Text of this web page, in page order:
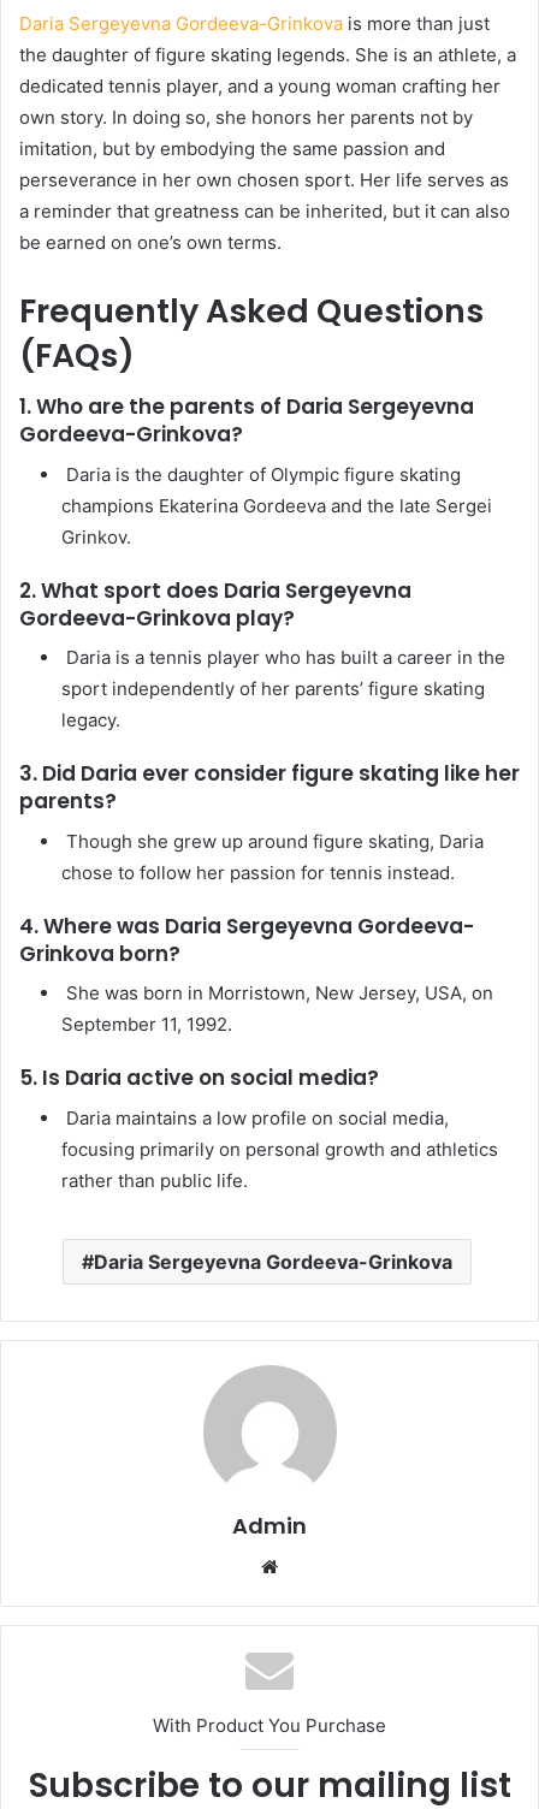
Daria Sergeyevna Gordeeva-Grinkova is more than just
the daughter of figure skating legends. She is an athlete, a
dedicated tennis player, and a young woman crafting her
own story. In doing so, she honors her parents not by
imitation, but by embodying the same passion and
perseverance in her own chosen sport. Her life serves as
a reminder that greatness can be inherited, but it can also
be earned on one’s own terms.
Frequently Asked Questions
(FAQs)
1. Who are the parents of Daria Sergeyevna
Gordeeva-Grinkova?
Daria is the daughter of Olympic figure skating
champions Ekaterina Gordeeva and the late Sergei
Grinkov.
2. What sport does Daria Sergeyevna
Gordeeva-Grinkova play?
Daria is a tennis player who has built a career in the
sport independently of her parents’ figure skating
legacy.
3. Did Daria ever consider figure skating like her
parents?
Though she grew up around figure skating, Daria
chose to follow her passion for tennis instead.
4. Where was Daria Sergeyevna Gordeeva-
Grinkova born?
She was born in Morristown, New Jersey, USA, on
September 11, 1992.
5. Is Daria active on social media?
Daria maintains a low profile on social media,
focusing primarily on personal growth and athletics
rather than public life.
Daria Sergeyevna Gordeeva-Grinkova
Admin
With Product You Purchase
Subscribe to our mailing list